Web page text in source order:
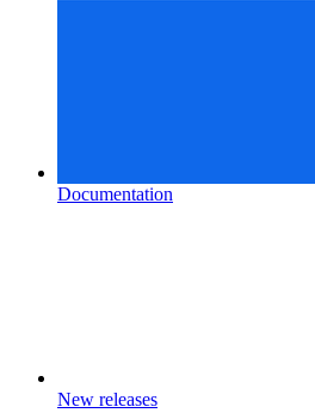
Documentation
New releases